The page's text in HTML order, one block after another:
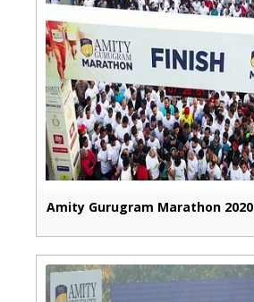
Amity Gurugram Marathon 2020